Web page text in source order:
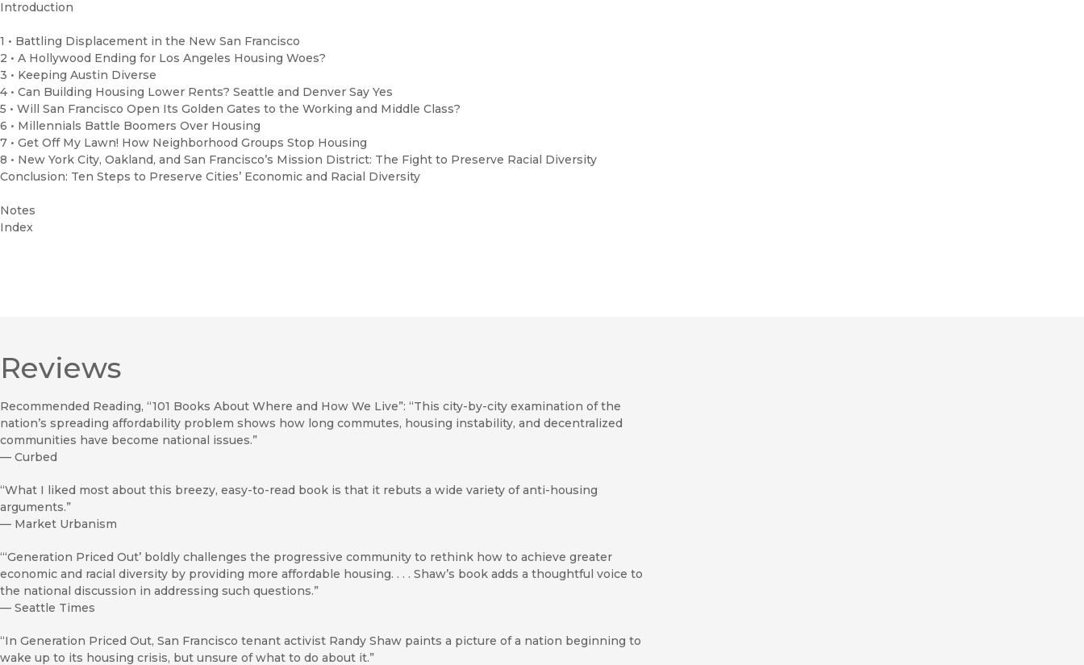
Introduction
1 • Battling Displacement in the New San Francisco
2 • A Hollywood Ending for Los Angeles Housing Woes?
3 • Keeping Austin Diverse
4 • Can Building Housing Lower Rents? Seattle and Denver Say Yes
5 • Will San Francisco Open Its Golden Gates to the Working and Middle Class?
6 • Millennials Battle Boomers Over Housing
7 • Get Off My Lawn! How Neighborhood Groups Stop Housing
8 • New York City, Oakland, and San Francisco’s Mission District: The Fight to Preserve Racial Diversity
Conclusion: Ten Steps to Preserve Cities’ Economic and Racial Diversity
Notes
Index
Reviews
Recommended Reading, “101 Books About Where and How We Live”: “This city-by-city examination of the
nation’s spreading affordability problem shows how long commutes, housing instability, and decentralized
communities have become national issues.”
— Curbed
“What I liked most about this breezy, easy-to-read book is that it rebuts a wide variety of anti-housing
arguments.”
— Market Urbanism
“‘Generation Priced Out’ boldly challenges the progressive community to rethink how to achieve greater
economic and racial diversity by providing more affordable housing. . . . Shaw’s book adds a thoughtful voice to
the national discussion in addressing such questions.”
— Seattle Times
“In Generation Priced Out, San Francisco tenant activist Randy Shaw paints a picture of a nation beginning to
wake up to its housing crisis, but unsure of what to do about it.”